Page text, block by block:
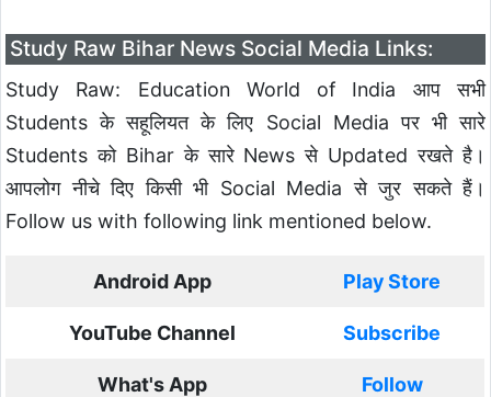
Study Raw Bihar News Social Media Links:
Study Raw: Education World of India आप सभी
Students के सहूलियत के लिए Social Media पर भी सारे
Students को Bihar के सारे News से Updated रखते है।
आपलोग नीचे दिए किसी भी Social Media से जुर सकते हैं।
Follow us with following link mentioned below.
Android App Play Store
YouTube Channel Subscribe
What's App Follow